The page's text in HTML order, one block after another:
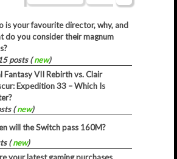
is your favourite director, why, and
do you consider their magnum
posts (new)
Fantasy VII Rebirth vs. Clair
Expedition 33 – Which Is
(new)
will the Switch pass 160M?
(new)
your latest gaming purchases